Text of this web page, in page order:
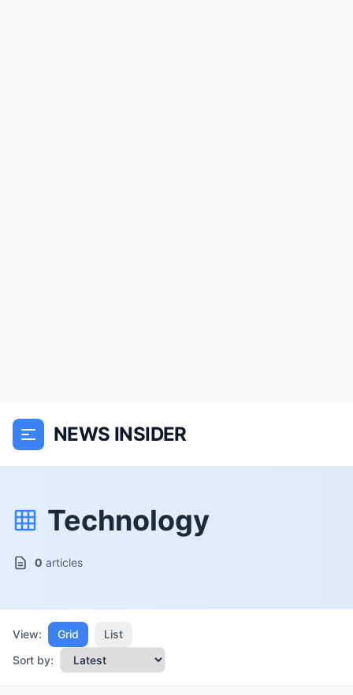
NEWS INSIDER
Technology
0 articles
View: Grid
List
Sort by: